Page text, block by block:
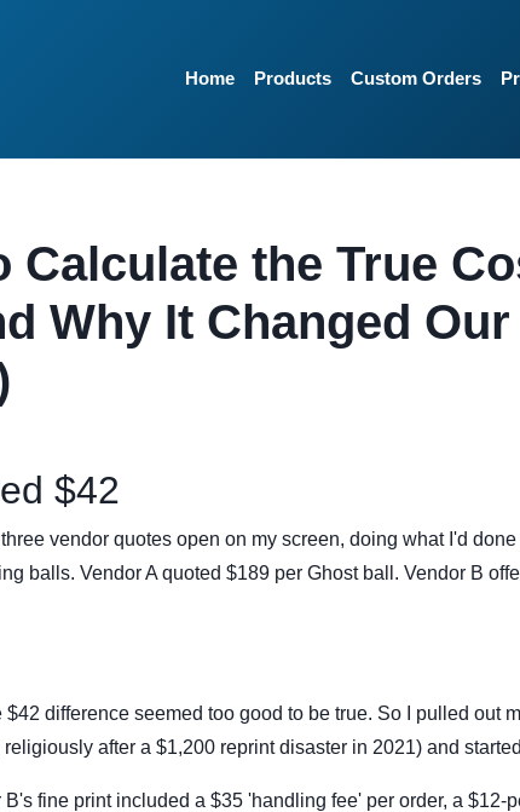
Home Products Custom Orders
Calculate the True
Why It Changed Our
$42
vendor quotes open on my screen, doing what I'd
balls. Vendor A quoted $189 per Ghost ball. Vendor B
difference seemed too good to be true. So I pulled out
after a $1,200 reprint disaster in 2021) and
fine print included a $35 'handling fee' per order, a $12-